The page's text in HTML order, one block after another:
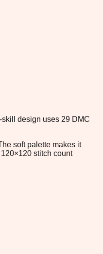
design uses 29 DMC
soft palette makes it
stitch count